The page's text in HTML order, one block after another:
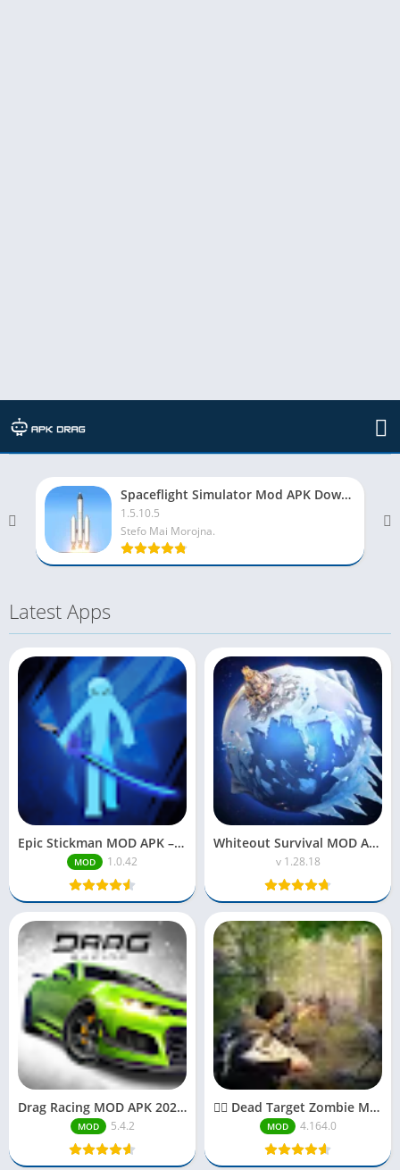
Top rated apps
Spaceflight Simulator Mod APK Download (Unlocked All)
1.5.10.5
Stefo Mai Morojna.
Latest Apps
Epic Stickman MOD APK – Unlimited Money, Gems & Unlocked Features (2025)
MOD 1.0.42
Whiteout Survival MOD APK Unlimited Everything
v 1.28.18
Drag Racing MOD APK 2025| Unlimited Money
MOD 5.4.2
🧟‍♂️ Dead Target Zombie MOD APK 2025| Unlimited Money
MOD 4.164.0